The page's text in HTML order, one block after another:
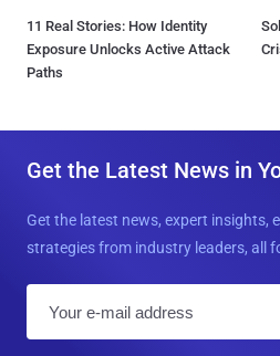
11 Real Stories: How Identity
Exposure Unlocks Active Attack
Paths
Get the Latest News in
Get the latest news, expert insights,
strategies from industry leaders, all